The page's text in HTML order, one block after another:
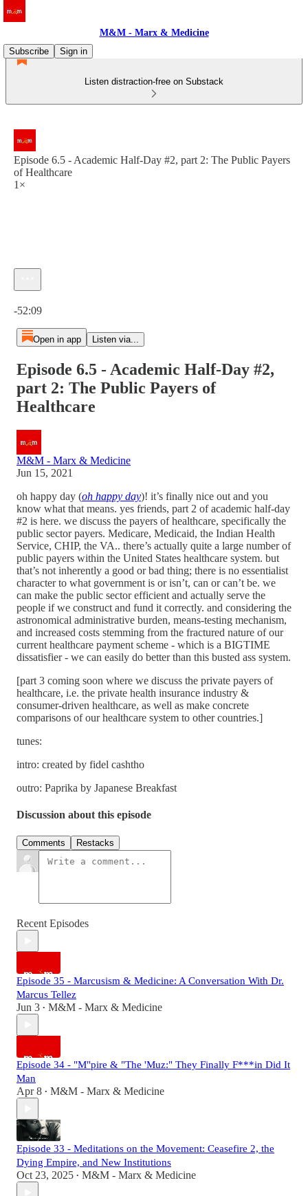
M&M - Marx & Medicine
Subscribe
Sign in
Listen distraction-free on Substack
Episode 6.5 - Academic Half-Day #2, part 2: The Public Payers
of Healthcare
1×
-52:09
Open in app Listen via...
Episode 6.5 - Academic Half-Day #2,
part 2: The Public Payers of
Healthcare
M&M - Marx & Medicine
Jun 15, 2021
oh happy day (oh happy day)! it’s finally nice out and you
know what that means. yes friends, part 2 of academic half-day
#2 is here. we discuss the payers of healthcare, specifically the
public sector payers. Medicare, Medicaid, the Indian Health
Service, CHIP, the VA.. there’s actually quite a large number of
public payers within the United States healthcare system. but
that’s not inherently a good or bad thing; there is no essentialist
character to what government is or isn’t, can or can’t be. we
can make the public sector efficient and actually serve the
people if we construct and fund it correctly. and considering the
astronomical administrative burden, means-testing mechanism,
and increased costs stemming from the fractured nature of our
current healthcare payment scheme - which is a BIGTIME
dissatisfier - we can easily do better than this busted ass system.
[part 3 coming soon where we discuss the private payers of
healthcare, i.e. the private health insurance industry &
consumer-driven healthcare, as well as make concrete
comparisons of our healthcare system to other countries.]
tunes:
intro: created by fidel cashtho
outro: Paprika by Japanese Breakfast
Discussion about this episode
Comments Restacks
Recent Episodes
Episode 35 - Marcusism & Medicine: A Conversation With Dr.
Marcus Tellez
Jun 3 • M&M - Marx & Medicine
Episode 34 - "M"pire & "The 'Muz:" They Finally F***in Did It
Man
Apr 8 • M&M - Marx & Medicine
Episode 33 - Meditations on the Movement: Ceasefire 2, the
Dying Empire, and New Institutions
Oct 23, 2025 • M&M - Marx & Medicine